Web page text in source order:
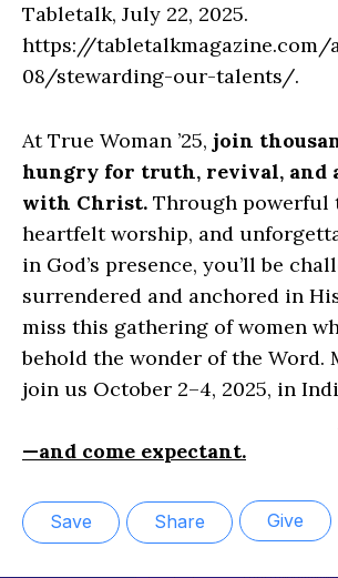
Tabletalk, July 22, 2025.
https://
08/stewarding-our-talents/.
At True Woman ’25, join
hungry for truth, revival, and
with Christ. Through powerful
heartfelt worship, and
in God’s presence, you’ll be
surrendered and anchored in
miss this gathering of women
behold the wonder of the Word.
join us October 2–4, 2025, in
—and come expectant.
Save Share Give